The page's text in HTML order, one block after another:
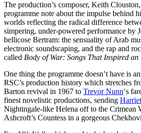
The production’s composer, Keith
programme note about the impulse behind
worlds reflecting the radical difference
simpering, under-powered performance by
bellicose Bertram: the sensuality of Arab
electronic soundscaping, and the rap and
called Body of War: Songs That Inspired
One thing the programme doesn’t have is
RSC’s production history which stretches
Barton revival in 1967 to Trevor Nunn‘s
finest novelistic productions, sending
Nightingale-like Helena off to the Crimean
Ashcroft’s Countess in a gorgeous